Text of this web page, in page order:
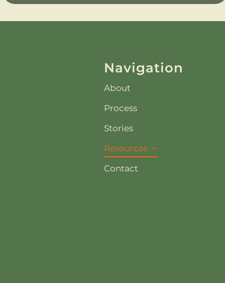
Navigation
About
Process
Stories
Resources
Contact